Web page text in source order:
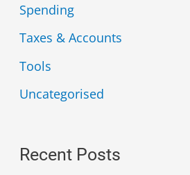
Spending
Taxes & Accounts
Tools
Uncategorised
Recent Posts